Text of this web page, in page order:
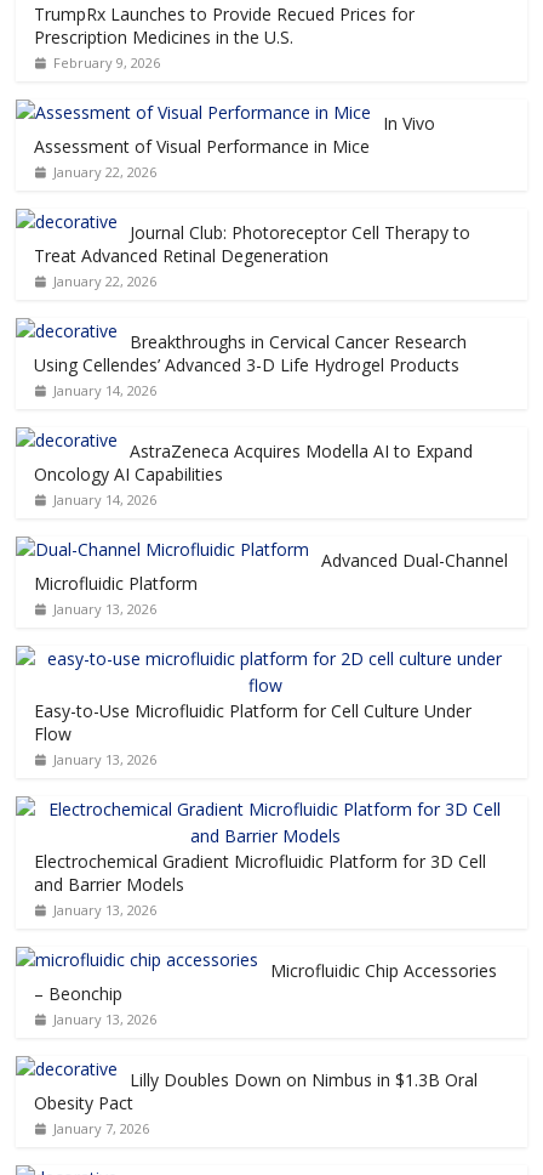
TrumpRx Launches to Provide Recued Prices for
Prescription Medicines in the U.S.
February 9, 2026
In Vivo
Assessment of Visual Performance in Mice
January 22, 2026
Journal Club: Photoreceptor Cell Therapy to
Treat Advanced Retinal Degeneration
January 22, 2026
Breakthroughs in Cervical Cancer Research
Using Cellendes’ Advanced 3-D Life Hydrogel Products
January 14, 2026
AstraZeneca Acquires Modella AI to Expand
Oncology AI Capabilities
January 14, 2026
Advanced Dual-Channel
Microfluidic Platform
January 13, 2026
Easy-to-Use Microfluidic Platform for Cell Culture Under
Flow
January 13, 2026
Electrochemical Gradient Microfluidic Platform for 3D Cell
and Barrier Models
January 13, 2026
Microfluidic Chip Accessories
– Beonchip
January 13, 2026
Lilly Doubles Down on Nimbus in $1.3B Oral
Obesity Pact
January 7, 2026